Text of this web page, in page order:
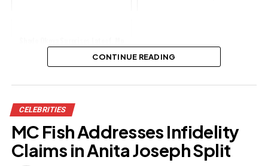
Bimpe With Gifts
Facebook
Like this:
CONTINUE READING
CELEBRITIES
MC Fish Addresses Infidelity
Claims in Anita Joseph Split